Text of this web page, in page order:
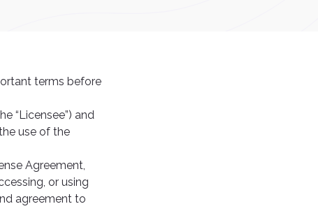
terms before
“Licensee”) and
use of the
Agreement,
or using
agreement to